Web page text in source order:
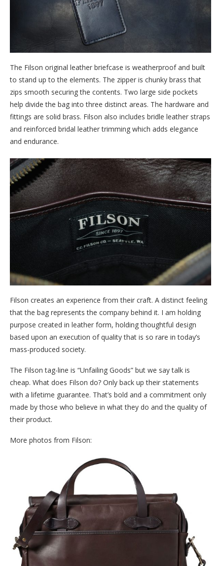
The Filson original leather briefcase is weatherproof and built
to stand up to the elements. The zipper is chunky brass that
zips smooth securing the contents. Two large side pockets
help divide the bag into three distinct areas. The hardware and
fittings are solid brass. Filson also includes bridle leather straps
and reinforced bridal leather trimming which adds elegance
and endurance.
Filson creates an experience from their craft. A distinct feeling
that the bag represents the company behind it. I am holding
purpose created in leather form, holding thoughtful design
based upon an execution of quality that is so rare in today’s
mass-produced society.
The Filson tag-line is “Unfailing Goods” but we say talk is
cheap. What does Filson do? Only back up their statements
with a lifetime guarantee. That’s bold and a commitment only
made by those who believe in what they do and the quality of
their product.
More photos from Filson: